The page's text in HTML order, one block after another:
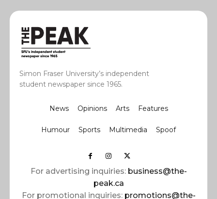
Simon Fraser University’s independent
student newspaper since 1965.
News Opinions Arts Features
Humour Sports Multimedia Spoof
For advertising inquiries: business@the-
peak.ca
For promotional inquiries: promotions@the-